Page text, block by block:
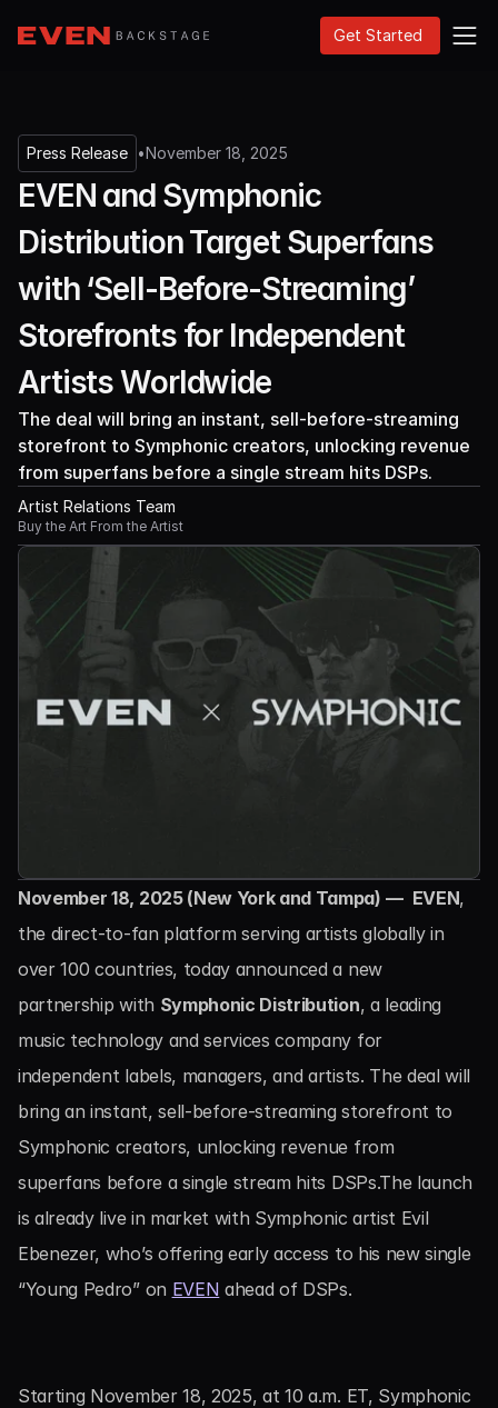
Press Release •November 18, 2025
EVEN and Symphonic
Distribution Target Superfans
with ‘Sell-Before-Streaming’
Storefronts for Independent
Artists Worldwide
The deal will bring an instant, sell-before-streaming
storefront to Symphonic creators, unlocking revenue
from superfans before a single stream hits DSPs.
Artist Relations Team
Buy the Art From the Artist
November 18, 2025 (New York and Tampa) — EVEN,
the direct-to-fan platform serving artists globally in
over 100 countries, today announced a new
partnership with Symphonic Distribution, a leading
music technology and services company for
independent labels, managers, and artists. The deal will
bring an instant, sell-before-streaming storefront to
Symphonic creators, unlocking revenue from
superfans before a single stream hits DSPs.The launch
is already live in market with Symphonic artist Evil
Ebenezer, who’s offering early access to his new single
“Young Pedro” on EVEN ahead of DSPs.
Starting November 18, 2025, at 10 a.m. ET, Symphonic
Get Started